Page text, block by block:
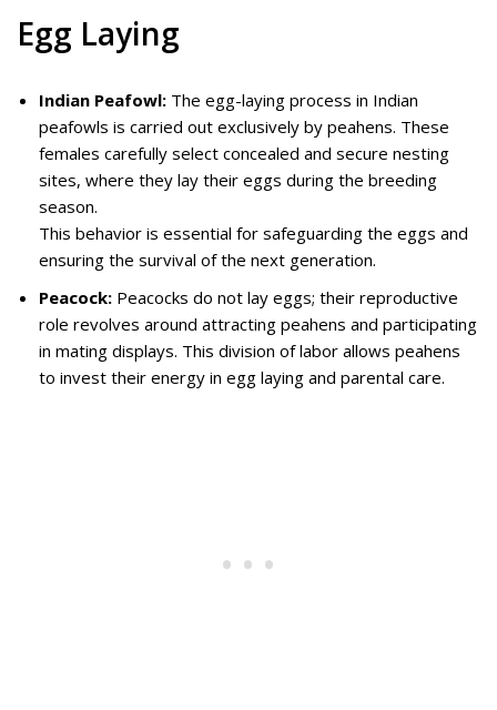
Egg Laying
Indian Peafowl: The egg-laying process in Indian
peafowls is carried out exclusively by peahens. These
females carefully select concealed and secure nesting
sites, where they lay their eggs during the breeding
season.
This behavior is essential for safeguarding the eggs and
ensuring the survival of the next generation.
Peacock: Peacocks do not lay eggs; their reproductive
role revolves around attracting peahens and participating
in mating displays. This division of labor allows peahens
to invest their energy in egg laying and parental care.